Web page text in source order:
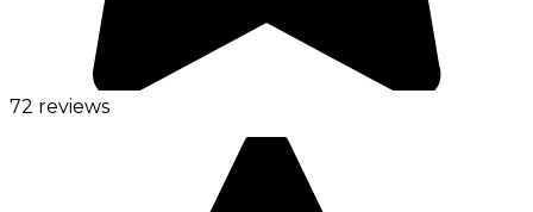
72 reviews